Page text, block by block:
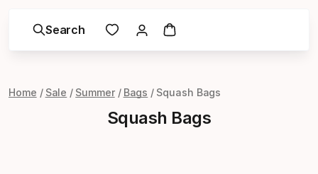
Search
Home Sale Summer Bags Squash Bags
Squash Bags